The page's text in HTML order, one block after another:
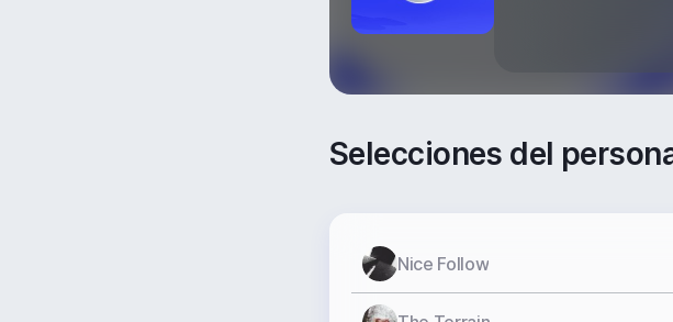
Selecciones del
Nice Follow